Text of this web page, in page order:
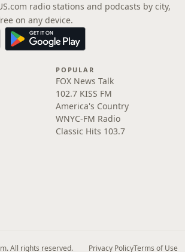
radio stations and podcasts by city,
on any device.
POPULAR
FOX News Talk
102.7 KISS FM
America's Country
WNYC-FM Radio
Classic Hits 103.7
All rights reserved. Privacy PolicyTerms of Use